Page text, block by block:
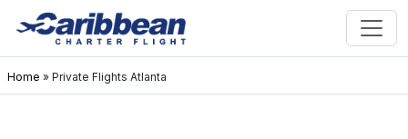
Home » Private Flights Atlanta